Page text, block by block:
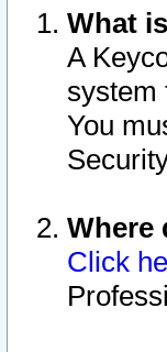
What
A
system
You
Where
Click